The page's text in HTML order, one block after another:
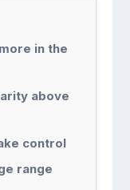
in the
above
control
range